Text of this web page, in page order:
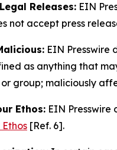
Releases: EIN
not accept press
EIN Presswire
as anything that
group; maliciously
Ethos: EIN
[Ref. 6].